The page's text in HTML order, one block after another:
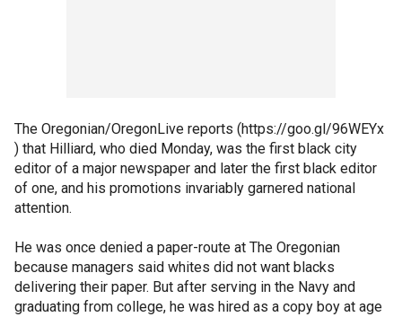
The Oregonian/OregonLive reports (https://goo.gl/96WEYx
) that Hilliard, who died Monday, was the first black city
editor of a major newspaper and later the first black editor
of one, and his promotions invariably garnered national
attention.
He was once denied a paper-route at The Oregonian
because managers said whites did not want blacks
delivering their paper. But after serving in the Navy and
graduating from college, he was hired as a copy boy at age